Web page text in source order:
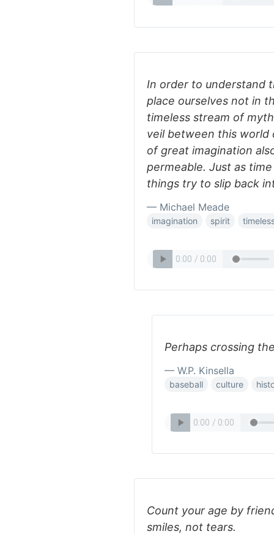
In order to understand
place ourselves not in
timeless stream of
veil between this
of great imagination
permeable. Just as
things try to slip back
— Michael Meade
imagination spirit
Perhaps crossing
— W.P. Kinsella
baseball culture
Count your age by
smiles, not tears.